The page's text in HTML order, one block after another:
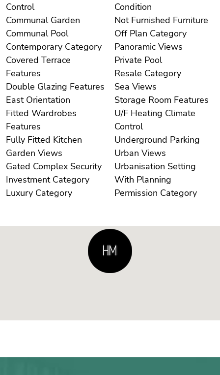
Control
Communal Garden
Communal Pool
Contemporary Category
Covered Terrace
Features
Double Glazing Features
East Orientation
Fitted Wardrobes
Features
Fully Fitted Kitchen
Garden Views
Gated Complex Security
Investment Category
Luxury Category
Condition
Not Furnished Furniture
Off Plan Category
Panoramic Views
Private Pool
Resale Category
Sea Views
Storage Room Features
U/F Heating Climate
Control
Underground Parking
Urban Views
Urbanisation Setting
With Planning
Permission Category